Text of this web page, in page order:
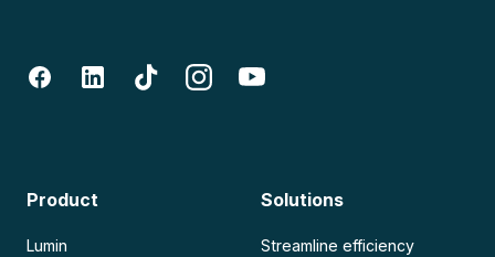
Product
Lumin
Solutions
Streamline efficiency